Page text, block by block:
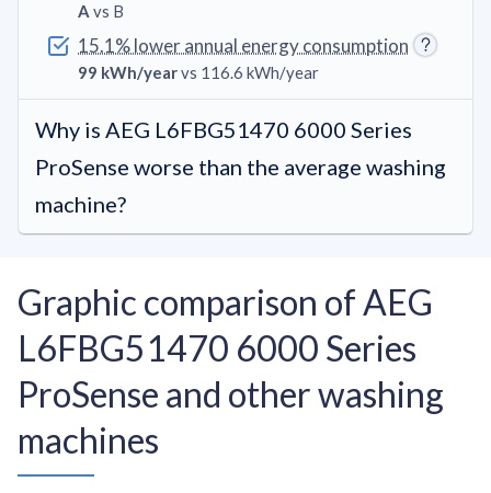
A vs B
15.1% lower annual energy consumption
99 kWh/yearvs 116.6 kWh/year
Why is AEG L6FBG51470 6000 Series
ProSense worse than the average washing
machine?
Graphic comparison of AEG
L6FBG51470 6000 Series
ProSense and other washing
machines